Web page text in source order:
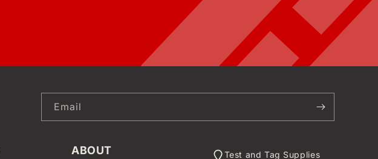
Email
ABOUT Test and Tag Supplies